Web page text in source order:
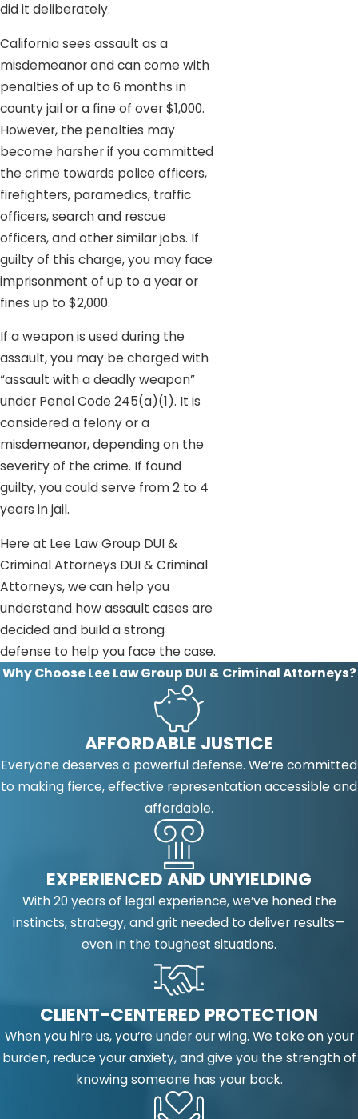
did it deliberately.
California sees assault as a
misdemeanor and can come with
penalties of up to 6 months in
county jail or a fine of over $1,000.
However, the penalties may
become harsher if you committed
the crime towards police officers,
firefighters, paramedics, traffic
officers, search and rescue
officers, and other similar jobs. If
guilty of this charge, you may face
imprisonment of up to a year or
fines up to $2,000.
If a weapon is used during the
assault, you may be charged with
“assault with a deadly weapon”
under Penal Code 245(a)(1). It is
considered a felony or a
misdemeanor, depending on the
severity of the crime. If found
guilty, you could serve from 2 to 4
years in jail.
Here at Lee Law Group DUI &
Criminal Attorneys DUI & Criminal
Attorneys, we can help you
understand how assault cases are
decided and build a strong
defense to help you face the case.
Why Choose Lee Law Group DUI & Criminal Attorneys?
AFFORDABLE JUSTICE
Everyone deserves a powerful defense. We’re committed
to making fierce, effective representation accessible and
affordable.
EXPERIENCED AND UNYIELDING
With 20 years of legal experience, we’ve honed the
instincts, strategy, and grit needed to deliver results—
even in the toughest situations.
CLIENT-CENTERED PROTECTION
When you hire us, you’re under our wing. We take on your
burden, reduce your anxiety, and give you the strength of
knowing someone has your back.